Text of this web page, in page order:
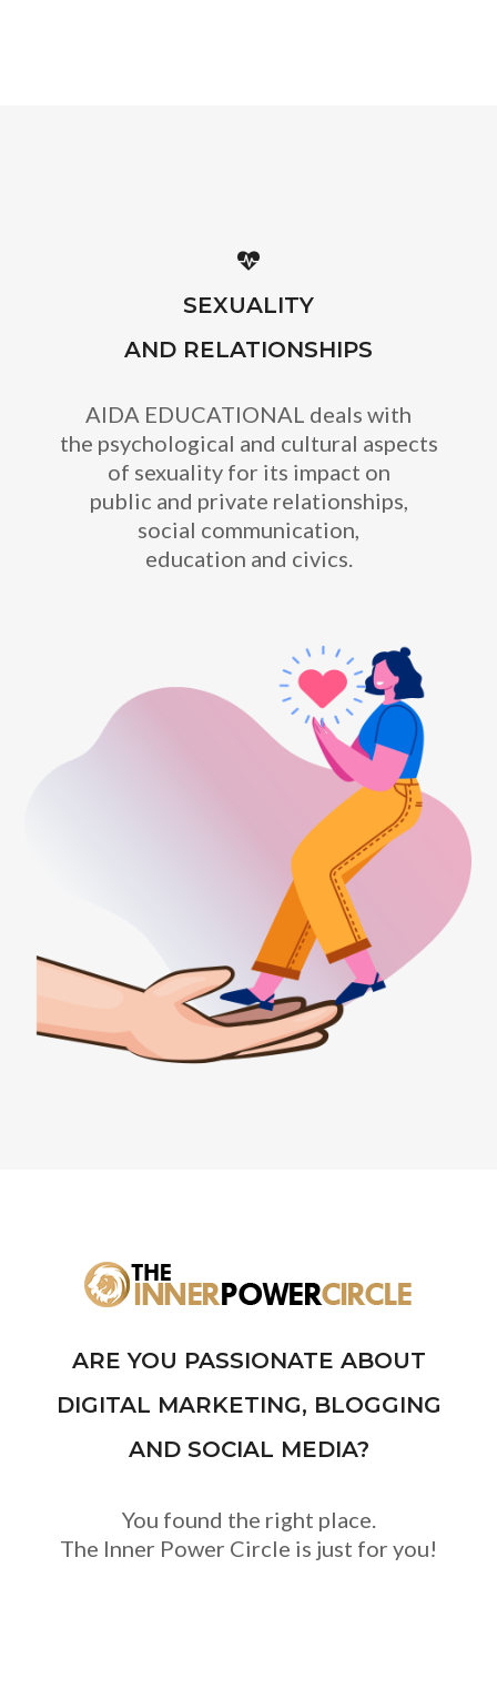
SEXUALITY
AND RELATIONSHIPS
AIDA EDUCATIONAL deals with
the psychological and cultural aspects
of sexuality for its impact on
public and private relationships,
social communication,
education and civics.
ARE YOU PASSIONATE ABOUT
DIGITAL MARKETING, BLOGGING
AND SOCIAL MEDIA?
You found the right place.
The Inner Power Circle is just for you!